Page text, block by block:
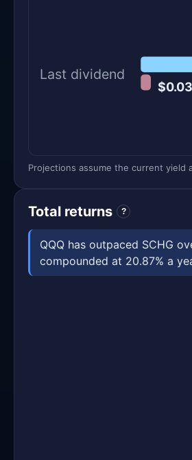
Last dividend
$0.03
Projections assume the current yield
Total returns ?
QQQ has outpaced SCHG
compounded at 20.87% a